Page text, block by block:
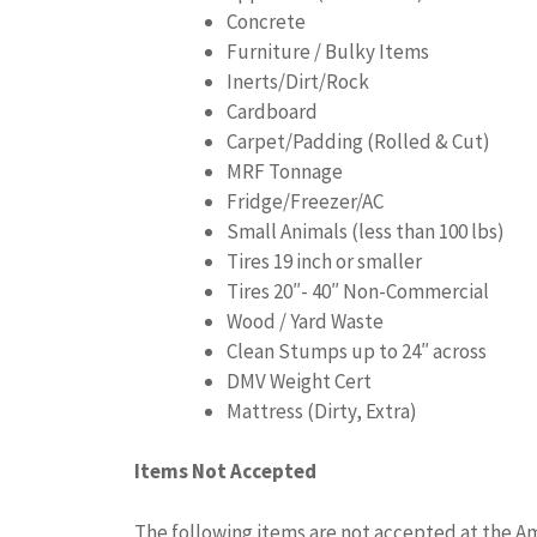
Concrete
Furniture / Bulky Items
Inerts/Dirt/Rock
Cardboard
Carpet/Padding (Rolled & Cut)
MRF Tonnage
Fridge/Freezer/AC
Small Animals (less than 100 lbs)
Tires 19 inch or smaller
Tires 20″- 40″ Non-Commercial
Wood / Yard Waste
Clean Stumps up to 24″ across
DMV Weight Cert
Mattress (Dirty, Extra)
Items Not Accepted